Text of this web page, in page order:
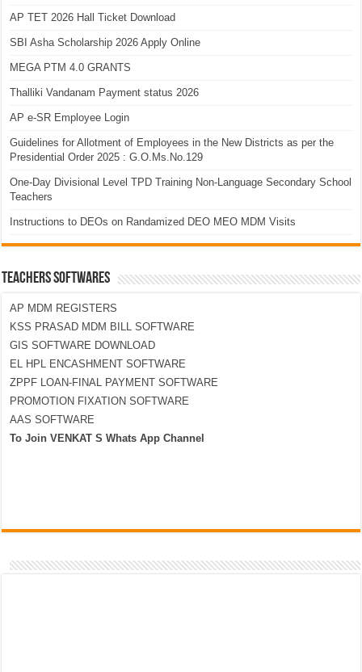
AP TET 2026 Hall Ticket Download
SBI Asha Scholarship 2026 Apply Online
MEGA PTM 4.0 GRANTS
Thalliki Vandanam Payment status 2026
AP e-SR Employee Login
Guidelines for Allotment of Employees in the New Districts as per the
Presidential Order 2025 : G.O.Ms.No.129
One-Day Divisional Level TPD Training Non-Language Secondary School
Teachers
Instructions to DEOs on Randamized DEO MEO MDM Visits
TEACHERS SOFTWARES
AP MDM REGISTERS
KSS PRASAD MDM BILL SOFTWARE
GIS SOFTWARE DOWNLOAD
EL HPL ENCASHMENT SOFTWARE
ZPPF LOAN-FINAL PAYMENT SOFTWARE
PROMOTION FIXATION SOFTWARE
AAS SOFTWARE
To Join VENKAT S Whats App Channel